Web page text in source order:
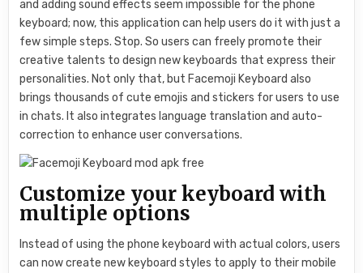
and adding sound effects seem impossible for the phone
keyboard; now, this application can help users do it with just a
few simple steps. Stop. So users can freely promote their
creative talents to design new keyboards that express their
personalities. Not only that, but Facemoji Keyboard also
brings thousands of cute emojis and stickers for users to use
in chats. It also integrates language translation and auto-
correction to enhance user conversations.
Customize your keyboard with
multiple options
Instead of using the phone keyboard with actual colors, users
can now create new keyboard styles to apply to their mobile